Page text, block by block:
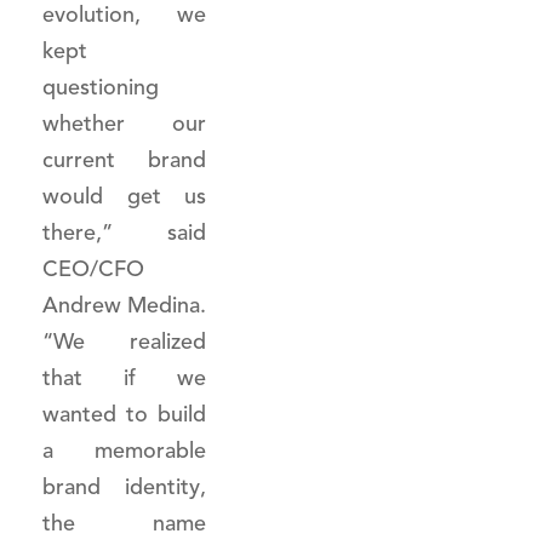
evolution, we
kept
questioning
whether our
current brand
would get us
there,” said
CEO/CFO
Andrew Medina.
“We realized
that if we
wanted to build
a memorable
brand identity,
the name